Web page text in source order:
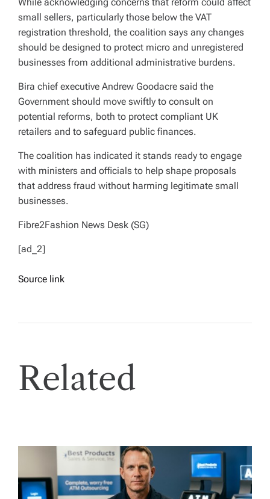
small sellers, particularly those below the VAT
registration threshold, the coalition says any changes
should be designed to protect micro and unregistered
businesses from additional administrative burdens.
Bira chief executive Andrew Goodacre said the
Government should move swiftly to consult on
potential reforms, both to protect compliant UK
retailers and to safeguard public finances.
The coalition has indicated it stands ready to engage
with ministers and officials to help shape proposals
that address fraud without harming legitimate small
businesses.
Fibre2Fashion News Desk (SG)
[ad_2]
Source link
Related